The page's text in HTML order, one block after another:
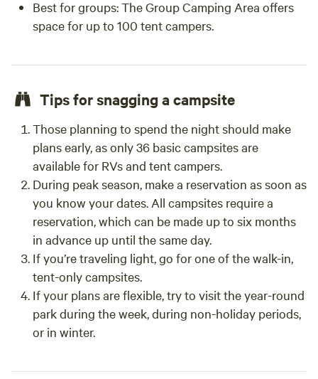
Best for groups: The Group Camping Area offers
space for up to 100 tent campers.
Tips for snagging a campsite
Those planning to spend the night should make
plans early, as only 36 basic campsites are
available for RVs and tent campers.
During peak season, make a reservation as soon as
you know your dates. All campsites require a
reservation, which can be made up to six months
in advance up until the same day.
If you’re traveling light, go for one of the walk-in,
tent-only campsites.
If your plans are flexible, try to visit the year-round
park during the week, during non-holiday periods,
or in winter.